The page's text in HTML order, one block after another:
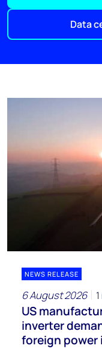
Data
NEWS RELEASE
6 August 2026
US
inverter
foreign power